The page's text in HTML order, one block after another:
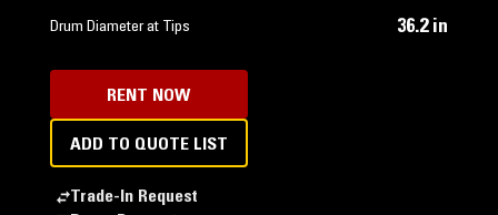
Drum Diameter at Tips 36.2 in
RENT NOW
ADD TO QUOTE LIST
Trade-In Request